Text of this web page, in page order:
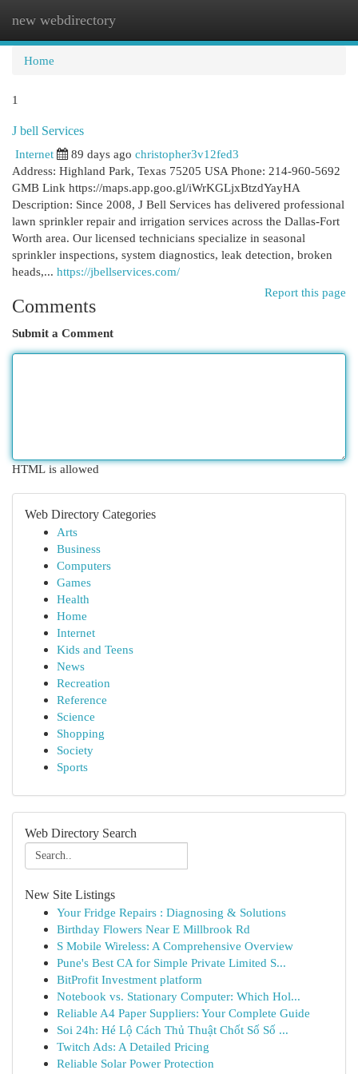
new webdirectory
Home
1
J bell Services
Internet
89 days ago christopher3v12fed3
Address: Highland Park, Texas 75205 USA Phone: 214-960-5692
GMB Link https://maps.app.goo.gl/iWrKGLjxBtzdYayHA
Description: Since 2008, J Bell Services has delivered professional
lawn sprinkler repair and irrigation services across the Dallas-Fort
Worth area. Our licensed technicians specialize in seasonal
sprinkler inspections, system diagnostics, leak detection, broken
heads,... https://jbellservices.com/
Report this page
Comments
Submit a Comment
HTML is allowed
Web Directory Categories
Arts
Business
Computers
Games
Health
Home
Internet
Kids and Teens
News
Recreation
Reference
Science
Shopping
Society
Sports
Web Directory Search
New Site Listings
Your Fridge Repairs : Diagnosing & Solutions
Birthday Flowers Near E Millbrook Rd
S Mobile Wireless: A Comprehensive Overview
Pune's Best CA for Simple Private Limited S...
BitProfit Investment platform
Notebook vs. Stationary Computer: Which Hol...
Reliable A4 Paper Suppliers: Your Complete Guide
Soi 24h: Hé Lộ Cách Thủ Thuật Chốt Số Số ...
Twitch Ads: A Detailed Pricing
Reliable Solar Power Protection